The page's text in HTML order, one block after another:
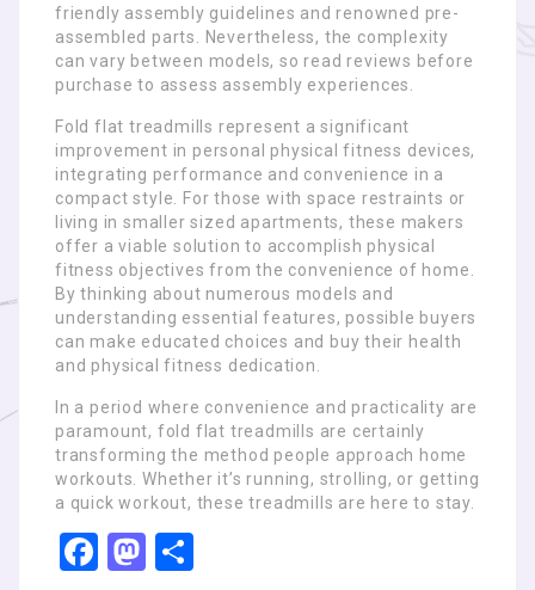
friendly assembly guidelines and renowned pre-
assembled parts. Nevertheless, the complexity
can vary between models, so read reviews before
purchase to assess assembly experiences.
Fold flat treadmills represent a significant
improvement in personal physical fitness devices,
integrating performance and convenience in a
compact style. For those with space restraints or
living in smaller sized apartments, these makers
offer a viable solution to accomplish physical
fitness objectives from the convenience of home.
By thinking about numerous models and
understanding essential features, possible buyers
can make educated choices and buy their health
and physical fitness dedication.
In a period where convenience and practicality are
paramount, fold flat treadmills are certainly
transforming the method people approach home
workouts. Whether it’s running, strolling, or getting
a quick workout, these treadmills are here to stay.
Facebook
Mastodon